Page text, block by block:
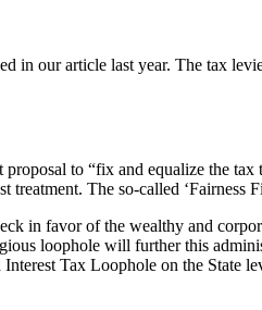
in our article last year. The tax
proposal to “fix and equalize the
The so-called ‘Fairness
in favor of the wealthy and
loophole will further this
Interest Tax Loophole on the State